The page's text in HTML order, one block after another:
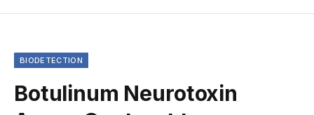
BIODETECTION
Botulinum Neurotoxin